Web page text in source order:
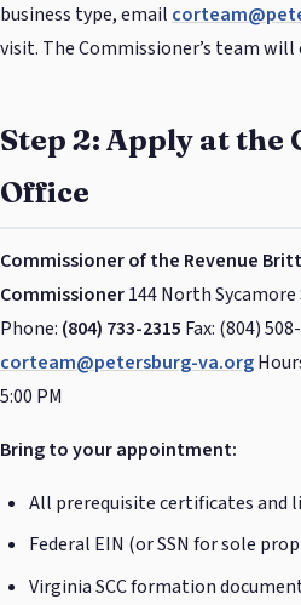
business type, email
visit. The Commissioner’s team
Step 2: Apply at the
Office
Commissioner of the Revenue
Commissioner144 North
Phone: (804) 733-2315 Fax: (804)
corteam@petersburg-va.org
5:00 PM
Bring to your appointment:
All prerequisite certificates and
Federal EIN (or SSN for sole
Virginia SCC formation